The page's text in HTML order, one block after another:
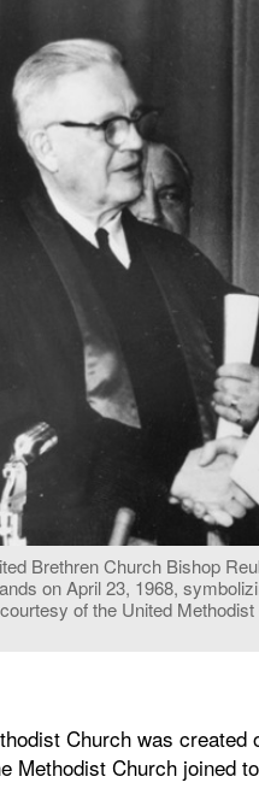
Brethren Church Bishop
on April 23, 1968,
of the United
Church was
Methodist Church joined